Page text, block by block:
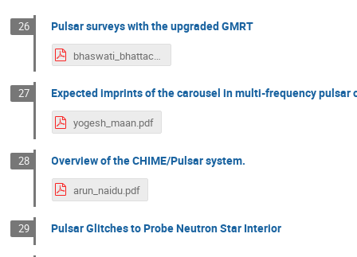
26 Pulsar surveys with the upgraded GMRT
bhaswati_bhattacharyya.pdf
27 Expected imprints of the carousel in multi-frequency pulsar
yogesh_maan.pdf
28 Overview of the CHIME/Pulsar system.
arun_naidu.pdf
29 Pulsar Glitches to Probe Neutron Star Interior